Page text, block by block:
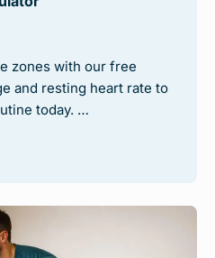
zones with our free
and resting heart rate to
today. …